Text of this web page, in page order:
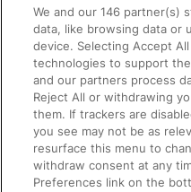
Accessible Train Travel
Train Travel with Bicycles
Train Travel with Pets
Train Travel with
Food and Drink
We and our146 partner(s)
data, like browsing data or
device. Selecting Accept
technologies to support
and our partners process
Reject All or withdrawing
them. If trackers are
you see may not be as
resurface this menu to
withdraw consent at any
Preferences link on the